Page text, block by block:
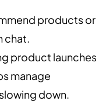
products or
chat.
product launches
manage
down.